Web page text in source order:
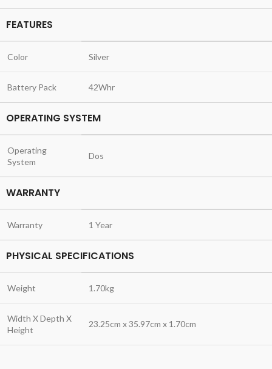
FEATURES
Color Silver
Battery Pack 42Whr
OPERATING SYSTEM
Operating
System
Dos
WARRANTY
Warranty 1 Year
PHYSICAL SPECIFICATIONS
Weight 1.70kg
Width X Depth X
Height
23.25cm x 35.97cm x 1.70cm